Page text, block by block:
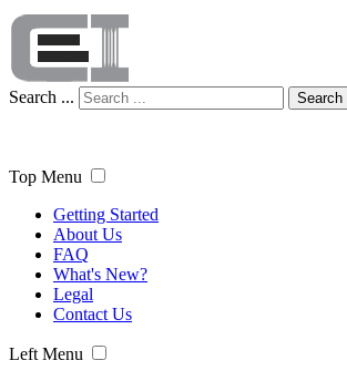
Search ... Search
Top Menu
Getting Started
About Us
FAQ
What's New?
Legal
Contact Us
Left Menu